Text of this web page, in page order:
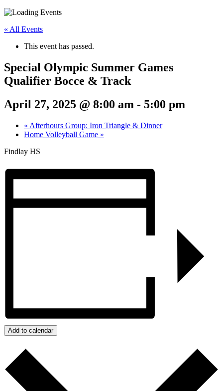
« All Events
This event has passed.
Special Olympic Summer Games
Qualifier Bocce & Track
April 27, 2025 @ 8:00 am - 5:00 pm
« Afterhours Group: Iron Triangle & Dinner
Home Volleyball Game »
Findlay HS
Add to calendar